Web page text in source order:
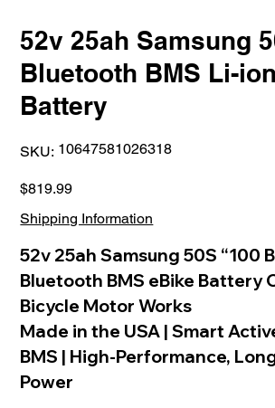
52v 25ah Samsung
Bluetooth BMS Li-
Battery
SKU: SKU
10647581026318
10647581026318
Price
$819.99
Shipping Information
52v 25ah Samsung 50S “100
Bluetooth BMS eBike Battery
Bicycle Motor Works
Made in the USA | Smart
BMS | High-Performance,
Power